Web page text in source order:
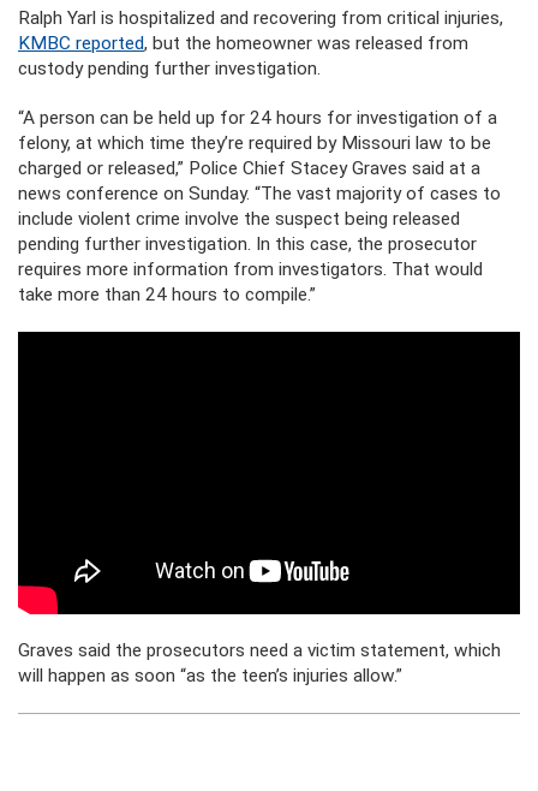
Ralph Yarl is hospitalized and recovering from critical injuries,
KMBC reported, but the homeowner was released from
custody pending further investigation.
“A person can be held up for 24 hours for investigation of a
felony, at which time they’re required by Missouri law to be
charged or released,” Police Chief Stacey Graves said at a
news conference on Sunday. “The vast majority of cases to
include violent crime involve the suspect being released
pending further investigation. In this case, the prosecutor
requires more information from investigators. That would
take more than 24 hours to compile.”
Graves said the prosecutors need a victim statement, which
will happen as soon “as the teen’s injuries allow.”